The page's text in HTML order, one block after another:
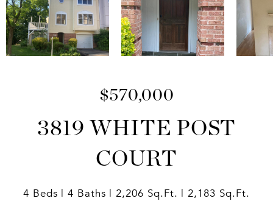
$570,000
3819 WHITE POST
COURT
4 Beds 4 Baths 2,206 Sq.Ft. 2,183 Sq.Ft.